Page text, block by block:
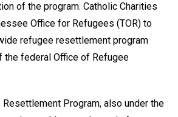
of the program. Catholic Charities
Office for Refugees (TOR) to
refugee resettlement program
the federal Office of Refugee
Resettlement Program, also under the